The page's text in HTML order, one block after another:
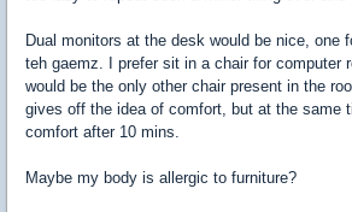
Dual monitors at the desk would be nice, one
teh gaemz. I prefer sit in a chair for computer
would be the only other chair present in the
gives off the idea of comfort, but at the same
comfort after 10 mins.
Maybe my body is allergic to furniture?